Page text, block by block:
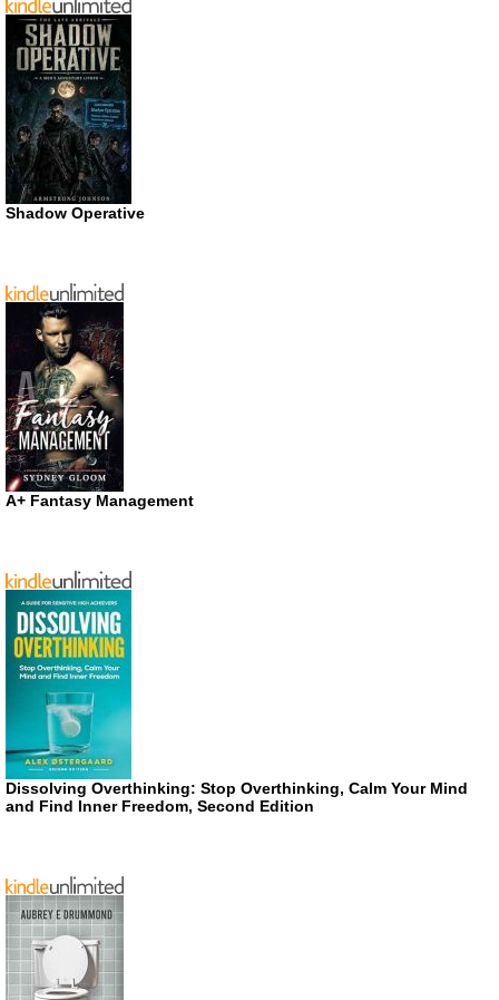
Shadow Operative
A+ Fantasy Management
Dissolving Overthinking: Stop Overthinking, Calm Your Mind
and Find Inner Freedom, Second Edition